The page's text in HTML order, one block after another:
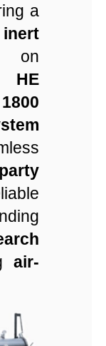
a
inert
on
air-